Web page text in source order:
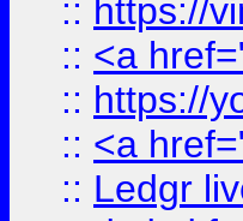
:: https://
:: <a
:: https://
:: <a
:: Ledgr